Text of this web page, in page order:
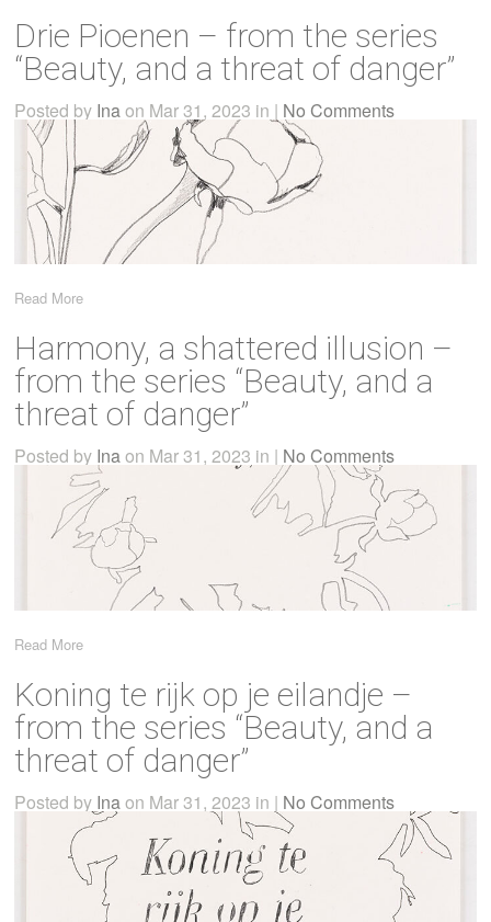
Drie Pioenen – from the series
“Beauty, and a threat of danger”
Posted by Inaon Mar 31, 2023 in | No Comments
Read More
Harmony, a shattered illusion –
from the series “Beauty, and a
threat of danger”
Posted by Inaon Mar 31, 2023 in | No Comments
Read More
Koning te rijk op je eilandje –
from the series “Beauty, and a
threat of danger”
Posted by Inaon Mar 31, 2023 in | No Comments